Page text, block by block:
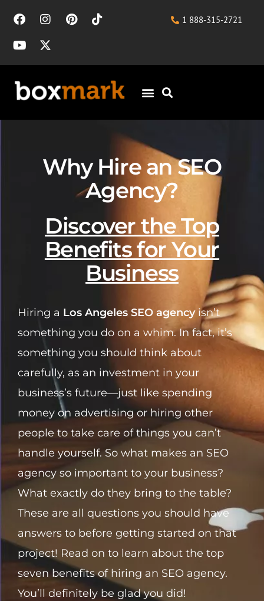
1 888-315-2721
Why Hire an SEO
Agency?
Discover the Top
Benefits for Your
Business
Hiring a Los Angeles SEO agencyisn’t
something you do on a whim. In fact, it’s
something you should think about
carefully, as an investment in your
business’s future—just like spending
money on advertising or hiring other
people to take care of things you can’t
handle yourself. So what makes an SEO
agency so important to your business?
What exactly do they bring to the table?
These are all questions you should have
answers to before getting started on that
project! Read on to learn about the top
seven benefits of hiring an SEO agency.
You’ll definitely be glad you did!